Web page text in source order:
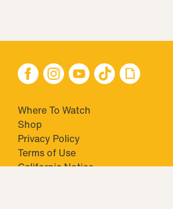
Where To Watch
Shop
Privacy Policy
Terms of Use
California Notice